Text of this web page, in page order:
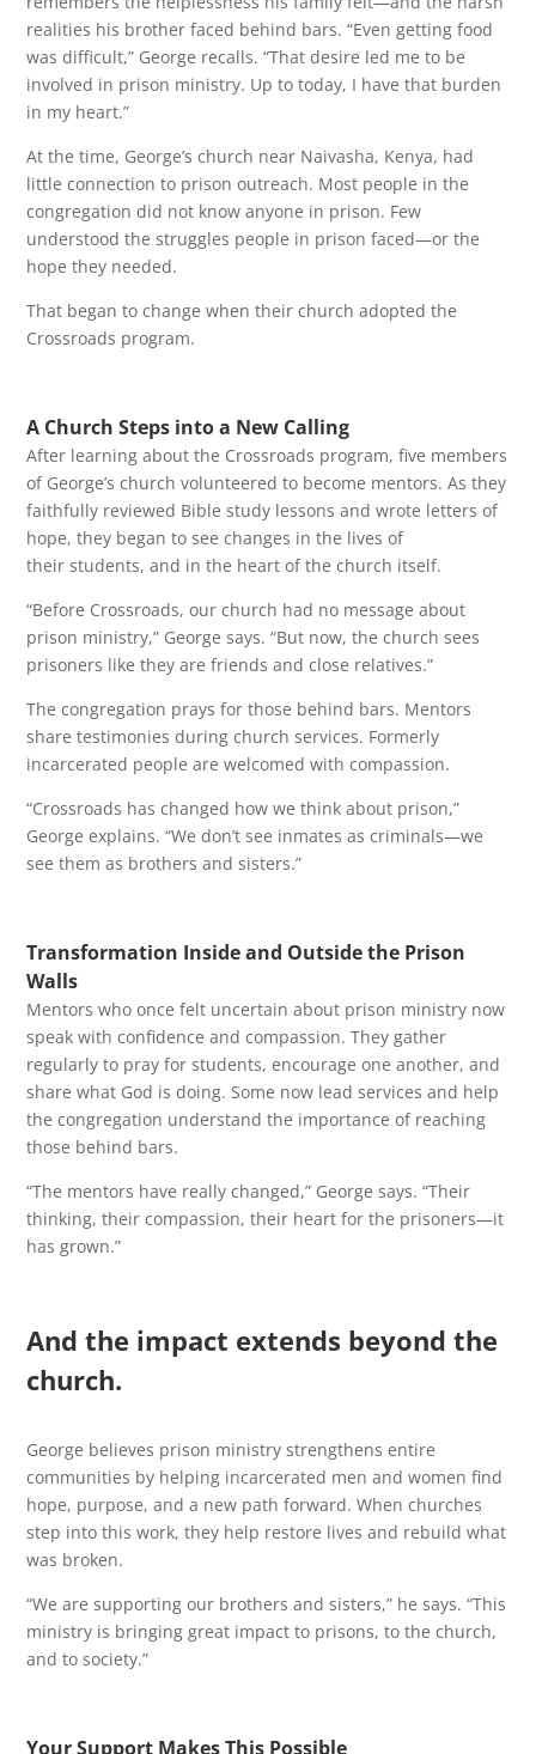
realities his brother faced behind bars. “Even getting food
was difficult,” George recalls. “That desire led me to be
involved in prison ministry. Up to today, I have that burden
in my heart.”
At the time, George’s church near Naivasha, Kenya, had
little connection to prison outreach. Most people in the
congregation did not know anyone in prison. Few
understood the struggles people in prison faced—or the
hope they needed.
That began to change when their church adopted the
Crossroads program.
A Church Steps into a New Calling
After learning about the Crossroads program, five members
of George’s church volunteered to become mentors. As they
faithfully reviewed Bible study lessons and wrote letters of
hope, they began to see changes in the lives of
their students, and in the heart of the church itself.
“Before Crossroads, our church had no message about
prison ministry,” George says. “But now, the church sees
prisoners like they are friends and close relatives.”
The congregation prays for those behind bars. Mentors
share testimonies during church services. Formerly
incarcerated people are welcomed with compassion.
“Crossroads has changed how we think about prison,”
George explains. “We don’t see inmates as criminals—we
see them as brothers and sisters.”
Transformation Inside and Outside the Prison
Walls
Mentors who once felt uncertain about prison ministry now
speak with confidence and compassion. They gather
regularly to pray for students, encourage one another, and
share what God is doing. Some now lead services and help
the congregation understand the importance of reaching
those behind bars.
“The mentors have really changed,” George says. “Their
thinking, their compassion, their heart for the prisoners—it
has grown.”
And the impact extends beyond the
church.
George believes prison ministry strengthens entire
communities by helping incarcerated men and women find
hope, purpose, and a new path forward. When churches
step into this work, they help restore lives and rebuild what
was broken.
“We are supporting our brothers and sisters,” he says. “This
ministry is bringing great impact to prisons, to the church,
and to society.”
Your Support Makes This Possible